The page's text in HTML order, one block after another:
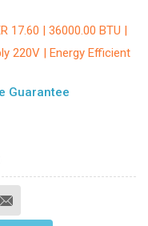
17.60 | 36000.00 BTU |
220V | Energy Efficient
Guarantee